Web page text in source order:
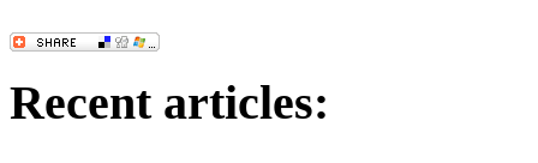
Recent articles: